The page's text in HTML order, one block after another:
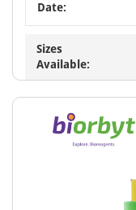
Date:
Sizes
Available: